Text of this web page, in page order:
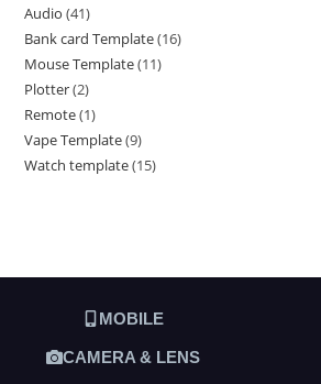
Audio 41
Bank card Template 16
Mouse Template 11
Plotter 2
Remote 1
Vape Template 9
Watch template 15
MOBILE
CAMERA & LENS